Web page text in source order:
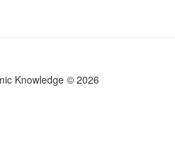
Knowledge © 2026